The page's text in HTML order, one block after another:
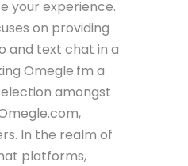
your experience.
on providing
and text chat in a
Omegle.fm a
amongst
In the realm of
platforms,